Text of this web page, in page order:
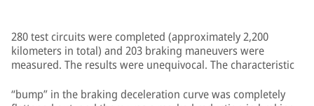
280 test circuits were completed (approximately 2,200
kilometers in total) and 203 braking maneuvers were
measured. The results were unequivocal. The characteristic
“bump” in the braking deceleration curve was completely